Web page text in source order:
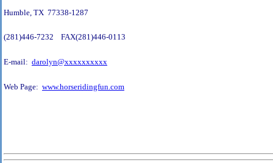
Humble, TX 77338-1287
(281)446-7232 FAX(281)446-0113
E-mail: darolyn@xxxxxxxxxx
Web Page: www.horseridingfun.com